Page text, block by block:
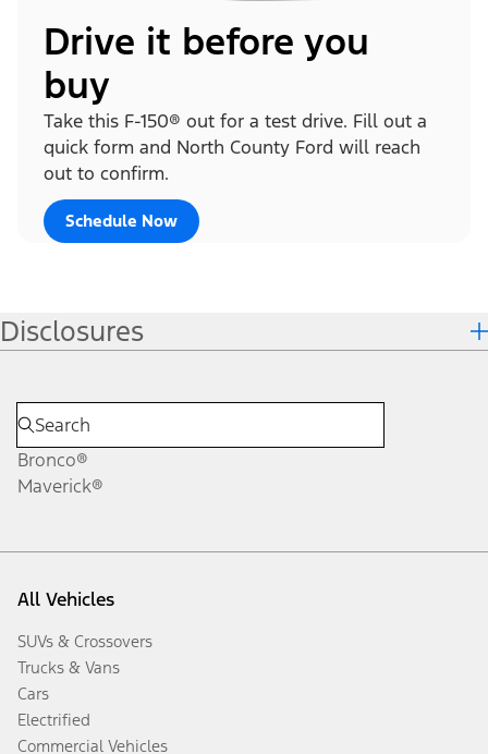
Drive it before you
buy
Take this F-150® out for a test drive. Fill out a
quick form and North County Ford will reach
out to confirm.
Schedule Now
Disclosures
Bronco®
Maverick®
All Vehicles
SUVs & Crossovers
Trucks & Vans
Cars
Electrified
Commercial Vehicles